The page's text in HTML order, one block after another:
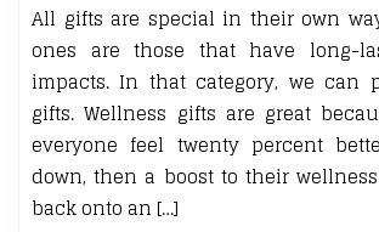
All gifts are special in their own
ones are those that have long-
impacts. In that category, we can
gifts. Wellness gifts are great
everyone feel twenty percent
down, then a boost to their
back onto an […]